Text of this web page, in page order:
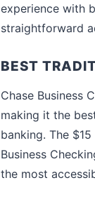
experience with
straightforward
BEST
Chase Business
making it the
banking. The
Business
the most